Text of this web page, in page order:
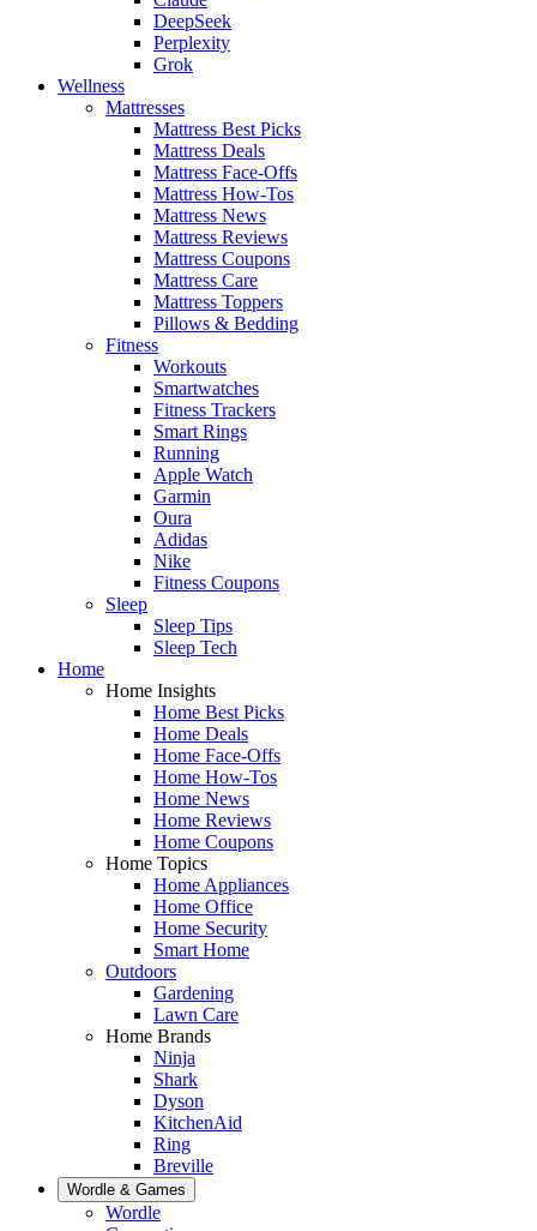
DeepSeek
Perplexity
Grok
Wellness
Mattresses
Mattress Best Picks
Mattress Deals
Mattress Face-Offs
Mattress How-Tos
Mattress News
Mattress Reviews
Mattress Coupons
Mattress Care
Mattress Toppers
Pillows & Bedding
Fitness
Workouts
Smartwatches
Fitness Trackers
Smart Rings
Running
Apple Watch
Garmin
Oura
Adidas
Nike
Fitness Coupons
Sleep
Sleep Tips
Sleep Tech
Home
Home Insights
Home Best Picks
Home Deals
Home Face-Offs
Home How-Tos
Home News
Home Reviews
Home Coupons
Home Topics
Home Appliances
Home Office
Home Security
Smart Home
Outdoors
Gardening
Lawn Care
Home Brands
Ninja
Shark
Dyson
KitchenAid
Ring
Breville
Wordle & Games
Wordle